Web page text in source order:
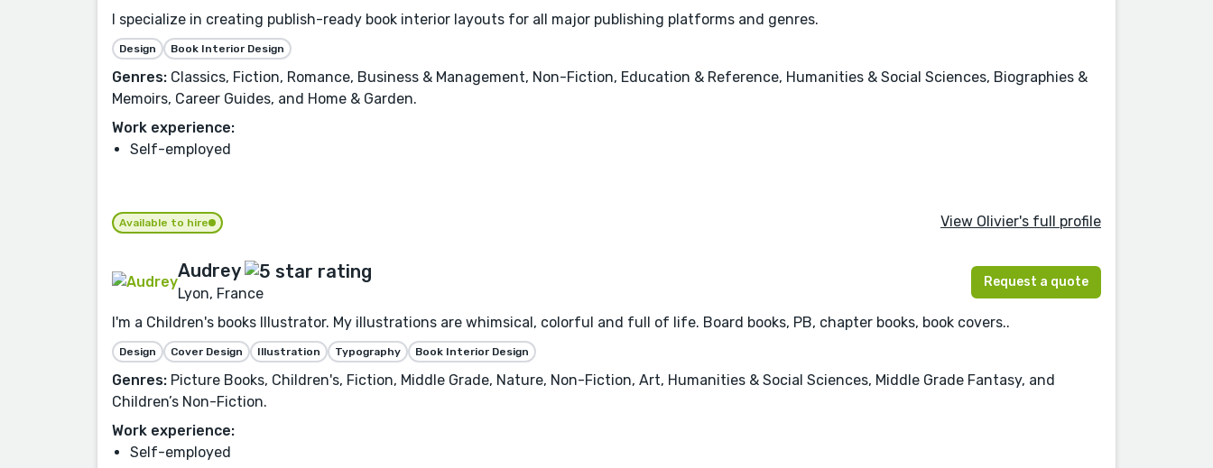
I specialize in creating publish-ready book interior layouts for all major publishing platforms and genres.
Design Book Interior Design
Genres: Classics, Fiction, Romance, Business & Management, Non-Fiction, Education & Reference, Humanities & Social Sciences, Biographies &
Memoirs, Career Guides, and Home & Garden.
Work experience:
Self-employed
Available to hire View Olivier's full profile
Audrey
Lyon, France
Request a quote
I'm a Children's books Illustrator. My illustrations are whimsical, colorful and full of life. Board books, PB, chapter books, book covers..
Design Cover Design Illustration Typography Book Interior Design
Genres: Picture Books, Children's, Fiction, Middle Grade, Nature, Non-Fiction, Art, Humanities & Social Sciences, Middle Grade Fantasy, and
Children’s Non-Fiction.
Work experience:
Self-employed